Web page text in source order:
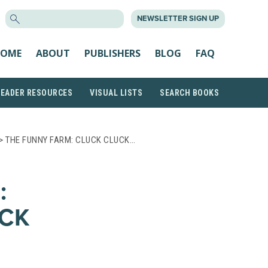
NEWSLETTER SIGN UP
ABOUT PUBLISHERS BLOG FAQ
RESOURCES VISUAL LISTS SEARCH BOOKS
THE FUNNY FARM: CLUCK CLUCK…